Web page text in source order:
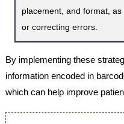
placement, and format, as well as procedures
or correcting errors.
By implementing these
information encoded in
which can help improve